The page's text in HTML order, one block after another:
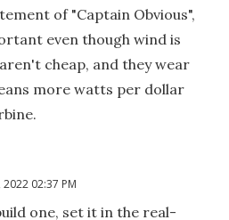
of "Captain Obvious",
even though wind is
cheap, and they wear
more watts per dollar
2022 02:37 PM
one, set it in the real-